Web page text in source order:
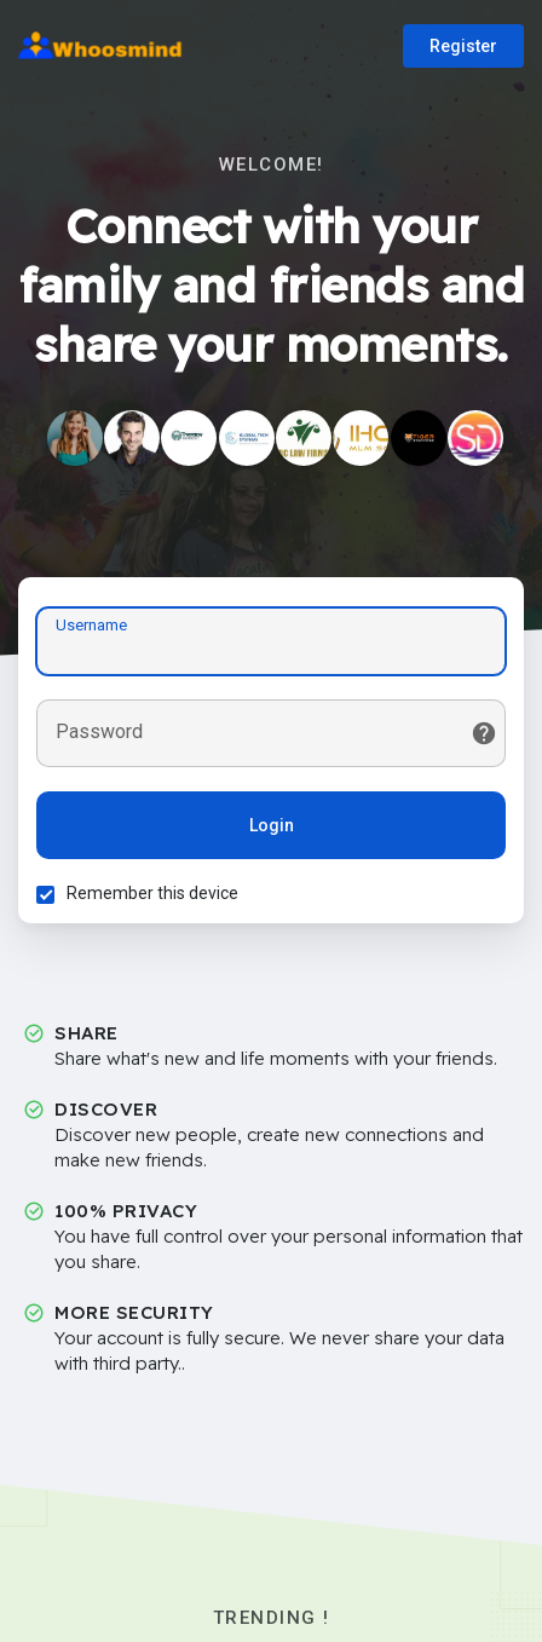
Register
WELCOME!
Connect with your
family and friends and
share your moments.
Username
Password
Login
Remember this device
SHARE
Share what's new and life moments with your friends.
DISCOVER
Discover new people, create new connections and
make new friends.
100% PRIVACY
You have full control over your personal information that
you share.
MORE SECURITY
Your account is fully secure. We never share your data
with third party..
TRENDING !